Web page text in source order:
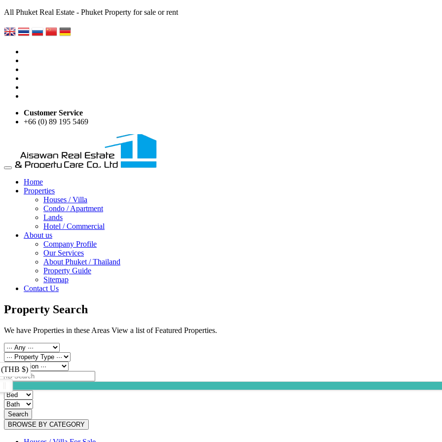
All Phuket Real Estate - Phuket Property for sale or rent
Customer Service
+66 (0) 89 195 5469
Home
Properties
Houses / Villa
Condo / Apartment
Lands
Hotel / Commercial
About us
Company Profile
Our Services
About Phuket / Thailand
Property Guide
Sitemap
Contact Us
Property Search
We have Properties in these Areas View a list of Featured Properties.
(THB $)
Search
BROWSE BY CATEGORY